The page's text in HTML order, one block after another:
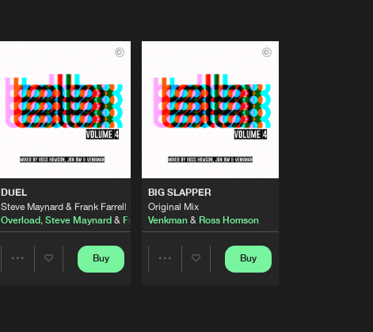
DUEL
Steve Maynard & Frank Farrell Remix
Overload, Steve Maynard & Frank Farrell
Buy
BIG SLAPPER
Original Mix
Venkman & Ross Homson
Buy